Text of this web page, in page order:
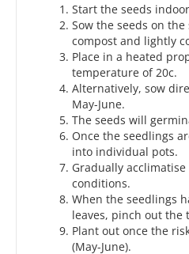
Start the seeds
Sow the seeds on
compost and lightly
Place in a heated
temperature of 20c.
Alternatively, sow
May-June.
The seeds will
Once the seedlings
into individual pots.
Gradually
conditions.
When the seedlings
leaves, pinch out the
Plant out once the
(May-June).